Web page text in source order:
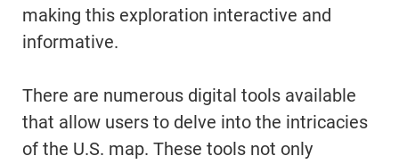
making this exploration interactive and
informative.
There are numerous digital tools available
that allow users to delve into the intricacies
of the U.S. map. These tools not only